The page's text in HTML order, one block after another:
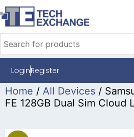
LoginRegister
Home / All Devices /
FE 128GB Dual Sim Cloud